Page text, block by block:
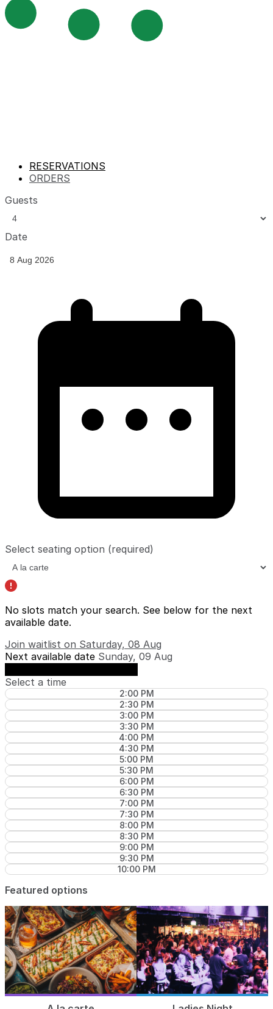
RESERVATIONS
ORDERS
Guests
Date
Select seating option (required)
No slots match your search. See below for the next
available date.
Join waitlist on Saturday, 08 Aug
Next available date Sunday, 09 Aug
Select a time
2:00 PM
2:30 PM
3:00 PM
3:30 PM
4:00 PM
4:30 PM
5:00 PM
5:30 PM
6:00 PM
6:30 PM
7:00 PM
7:30 PM
8:00 PM
8:30 PM
9:00 PM
9:30 PM
10:00 PM
Featured options